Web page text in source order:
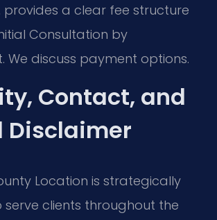
provides a clear fee structure
Consultation by
We discuss payment options.
Contact, and
Disclaimer
Location is strategically
serve clients throughout the